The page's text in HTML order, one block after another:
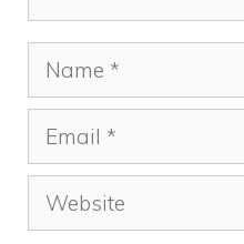
Name
Email
Website